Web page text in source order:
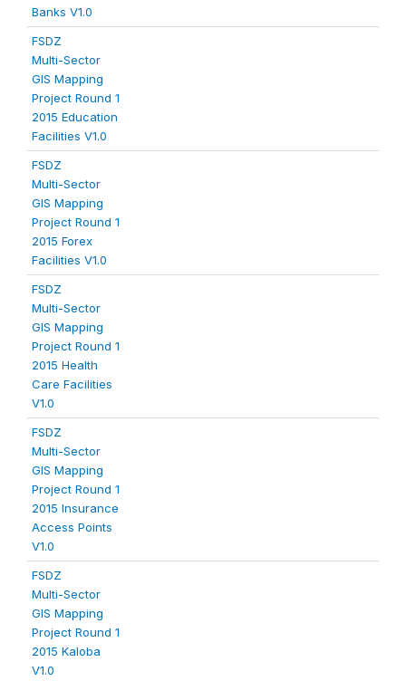
Banks V1.0
FSDZ
Multi-Sector
GIS Mapping
Project Round 1
2015 Education
Facilities V1.0
FSDZ
Multi-Sector
GIS Mapping
Project Round 1
2015 Forex
Facilities V1.0
FSDZ
Multi-Sector
GIS Mapping
Project Round 1
2015 Health
Care Facilities
V1.0
FSDZ
Multi-Sector
GIS Mapping
Project Round 1
2015 Insurance
Access Points
V1.0
FSDZ
Multi-Sector
GIS Mapping
Project Round 1
2015 Kaloba
V1.0